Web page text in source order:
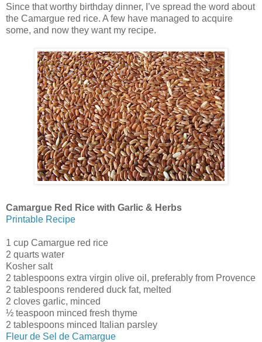
Since that worthy birthday dinner, I’ve spread the word about
the Camargue red rice. A few have managed to acquire
some, and now they want my recipe.
Camargue Red Rice with Garlic & Herbs
Printable Recipe
1 cup Camargue red rice
2 quarts water
Kosher salt
2 tablespoons extra virgin olive oil, preferably from Provence
2 tablespoons rendered duck fat, melted
2 cloves garlic, minced
½ teaspoon minced fresh thyme
2 tablespoons minced Italian parsley
Fleur de Sel de Camargue